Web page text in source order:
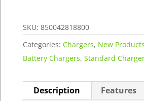
-
quantity
SKU: 850042818800
Categories: Chargers, New Products
Battery Chargers, Standard
Description Features